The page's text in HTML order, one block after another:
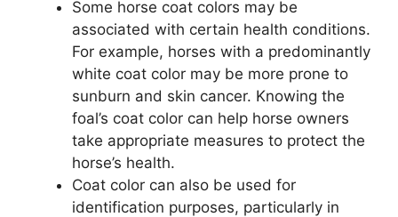
Some horse coat colors may be
associated with certain health conditions.
For example, horses with a predominantly
white coat color may be more prone to
sunburn and skin cancer. Knowing the
foal’s coat color can help horse owners
take appropriate measures to protect the
horse’s health.
Coat color can also be used for
identification purposes, particularly in